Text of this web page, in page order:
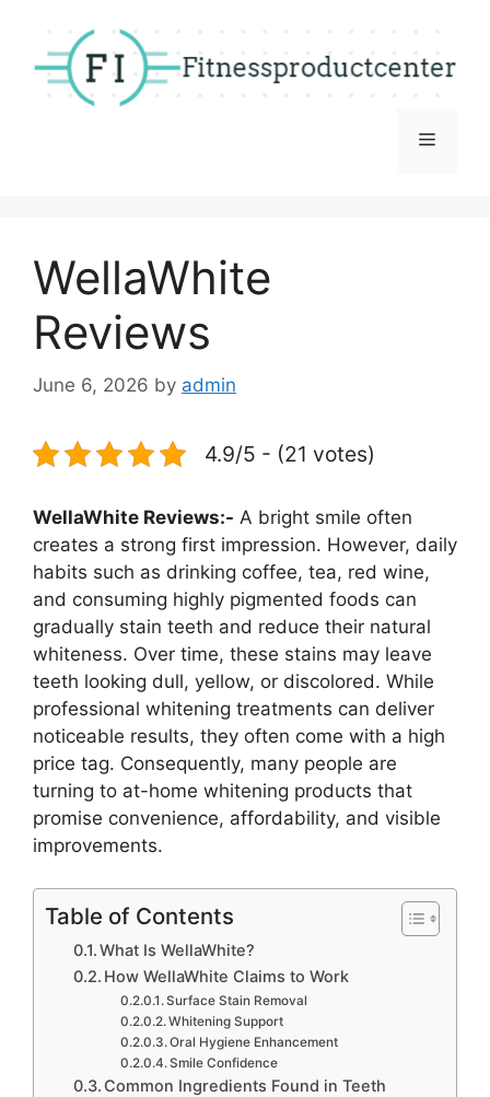
content
Menu
WellaWhite
Reviews
June 6, 2026 by admin
4.9/5 - (21 votes)
WellaWhite Reviews:- A bright smile often
creates a strong first impression. However, daily
habits such as drinking coffee, tea, red wine,
and consuming highly pigmented foods can
gradually stain teeth and reduce their natural
whiteness. Over time, these stains may leave
teeth looking dull, yellow, or discolored. While
professional whitening treatments can deliver
noticeable results, they often come with a high
price tag. Consequently, many people are
turning to at-home whitening products that
promise convenience, affordability, and visible
improvements.
Table of Contents
What Is WellaWhite?
How WellaWhite Claims to Work
Surface Stain Removal
Whitening Support
Oral Hygiene Enhancement
Smile Confidence
Common Ingredients Found in Teeth